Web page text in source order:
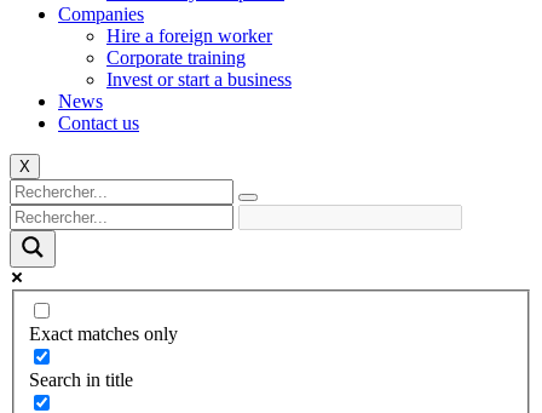
Companies
Hire a foreign worker
Corporate training
Invest or start a business
News
Contact us
X
Exact matches only
Search in title